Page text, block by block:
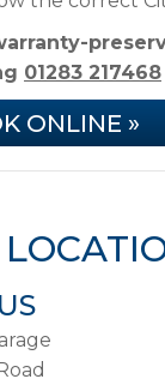
01283 217468
ONLINE »